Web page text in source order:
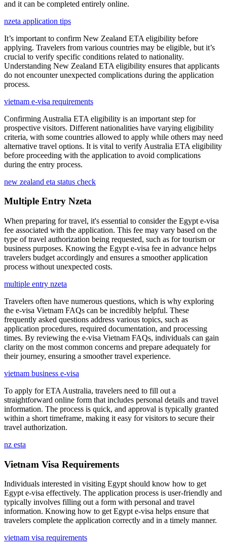
and it can be completed entirely online.
nzeta application tips
It’s important to confirm New Zealand ETA eligibility before
applying. Travelers from various countries may be eligible, but it’s
crucial to verify specific conditions related to nationality.
Understanding New Zealand ETA eligibility ensures that applicants
do not encounter unexpected complications during the application
process.
vietnam e-visa requirements
Confirming Australia ETA eligibility is an important step for
prospective visitors. Different nationalities have varying eligibility
criteria, with some countries allowed to apply while others may need
alternative travel options. It is vital to verify Australia ETA eligibility
before proceeding with the application to avoid complications
during the entry process.
new zealand eta status check
Multiple Entry Nzeta
When preparing for travel, it's essential to consider the Egypt e-visa
fee associated with the application. This fee may vary based on the
type of travel authorization being requested, such as for tourism or
business purposes. Knowing the Egypt e-visa fee in advance helps
travelers budget accordingly and ensures a smoother application
process without unexpected costs.
multiple entry nzeta
Travelers often have numerous questions, which is why exploring
the e-visa Vietnam FAQs can be incredibly helpful. These
frequently asked questions address various topics, such as
application procedures, required documentation, and processing
times. By reviewing the e-visa Vietnam FAQs, individuals can gain
clarity on the most common concerns and prepare adequately for
their journey, ensuring a smoother travel experience.
vietnam business e-visa
To apply for ETA Australia, travelers need to fill out a
straightforward online form that includes personal details and travel
information. The process is quick, and approval is typically granted
within a short timeframe, making it easy for visitors to secure their
travel authorization.
nz esta
Vietnam Visa Requirements
Individuals interested in visiting Egypt should know how to get
Egypt e-visa effectively. The application process is user-friendly and
typically involves filling out a form with personal and travel
information. Knowing how to get Egypt e-visa helps ensure that
travelers complete the application correctly and in a timely manner.
vietnam visa requirements